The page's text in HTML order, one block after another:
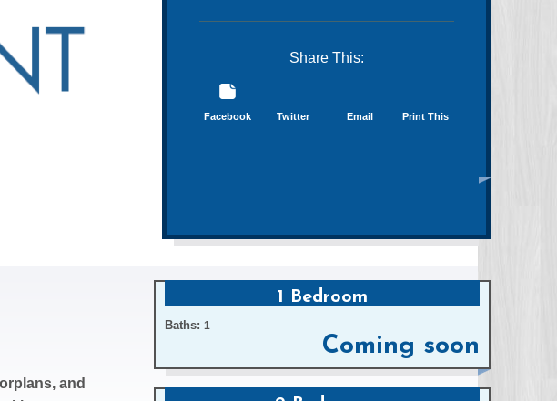
Share This:
Facebook Twitter Email Print This
and
1 Bedroom
Baths: 1
Coming soon